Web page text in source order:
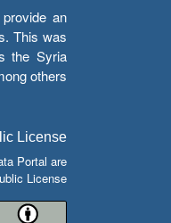
an
This was
the Syria
others.
License
Portal are
License.